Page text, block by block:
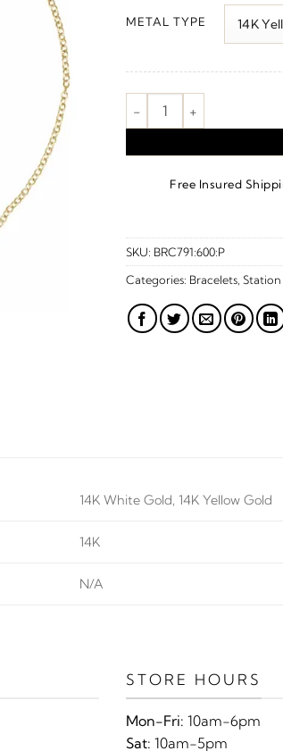
METAL TYPE
Geometric Station
Free Insured
SKU: BRC791:600:P
Categories: Bracelets Station
14K White Gold, 14K Yellow Gold
14K
N/A
STORE HOURS
Mon-Fri: 10am-6pm
Sat: 10am-5pm